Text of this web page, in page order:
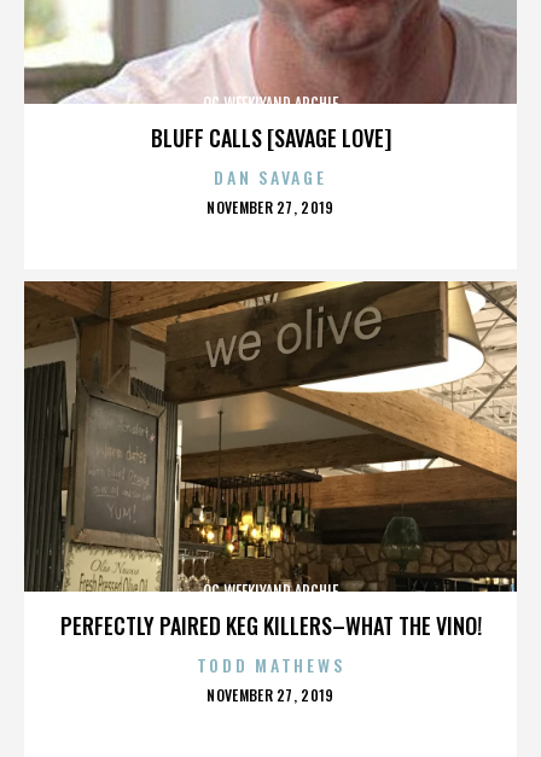
BLUFF CALLS [SAVAGE LOVE]
OC WEEKLYAND ARCHIE
DAN SAVAGE
POSTED
NOVEMBER 27, 2019
PERFECTLY PAIRED KEG KILLERS–WHAT THE VINO!
OC WEEKLYAND ARCHIE
TODD MATHEWS
POSTED
NOVEMBER 27, 2019